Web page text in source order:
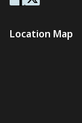
Location Map